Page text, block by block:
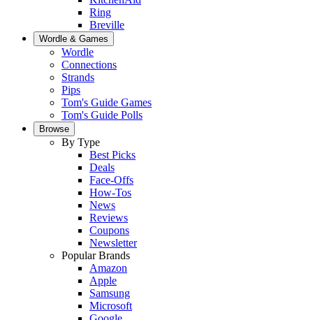
Ring
Breville
Wordle & Games
Wordle
Connections
Strands
Pips
Tom's Guide Games
Tom's Guide Polls
Browse
By Type
Best Picks
Deals
Face-Offs
How-Tos
News
Reviews
Coupons
Newsletter
Popular Brands
Amazon
Apple
Samsung
Microsoft